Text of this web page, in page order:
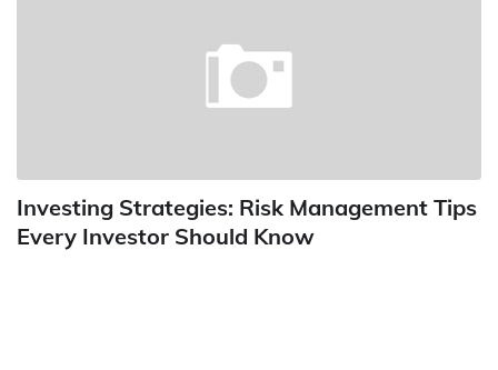
Investing Strategies: Risk Management Tips
Every Investor Should Know